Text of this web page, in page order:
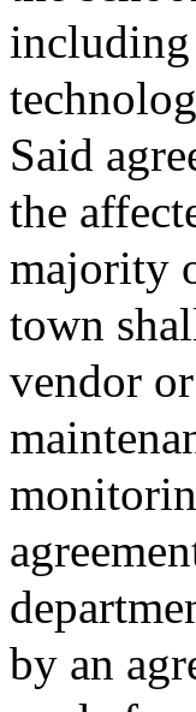
including
Said
the
majority
town
vendor
by an